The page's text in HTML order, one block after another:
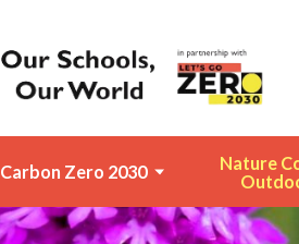
Carbon Zero 2030
Nature